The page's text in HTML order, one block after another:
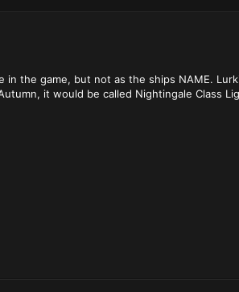
the game, but not as the ships NAME.
it would be called Nightingale Class